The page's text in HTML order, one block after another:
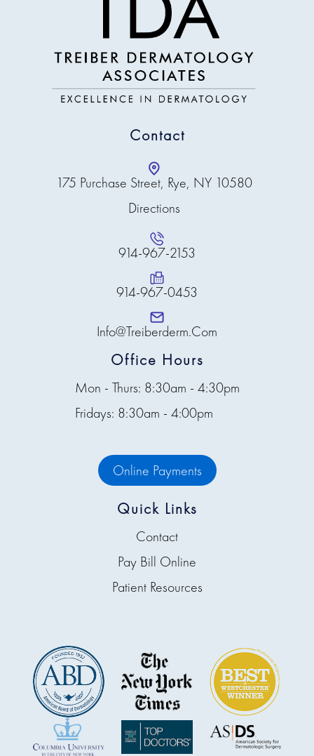
Contact
175 Purchase Street, Rye, NY 10580
Directions
914-967-2153
914-967-0453
Info@treiberderm.com
Office Hours
Mon - Thurs: 8:30am - 4:30pm
Fridays: 8:30am - 4:00pm
Online Payments
Quick Links
Contact
Pay Bill Online
Patient Resources